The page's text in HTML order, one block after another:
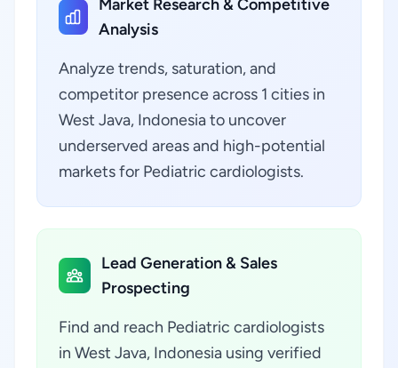
Market Research & Competitive
Analysis
Analyze trends, saturation, and
competitor presence across 1 cities in
West Java, Indonesia to uncover
underserved areas and high-potential
markets for Pediatric cardiologists.
Lead Generation & Sales
Prospecting
Find and reach Pediatric cardiologists
in West Java, Indonesia using verified